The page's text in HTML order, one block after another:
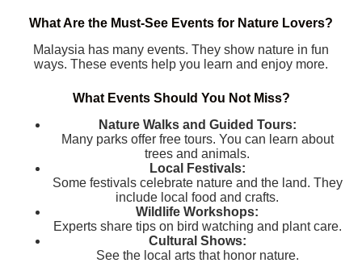
What Are the Must-See Events for Nature Lovers?
Malaysia has many events. They show nature in fun
ways. These events help you learn and enjoy more.
What Events Should You Not Miss?
Nature Walks and Guided Tours:
Many parks offer free tours. You can learn about
trees and animals.
Local Festivals:
Some festivals celebrate nature and the land. They
include local food and crafts.
Wildlife Workshops:
Experts share tips on bird watching and plant care.
Cultural Shows:
See the local arts that honor nature.